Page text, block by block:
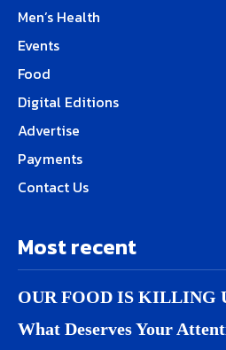
Men’s Health
Events
Food
Digital Editions
Advertise
Payments
Contact Us
Most recent
OUR FOOD IS KILLING
What Deserves Your